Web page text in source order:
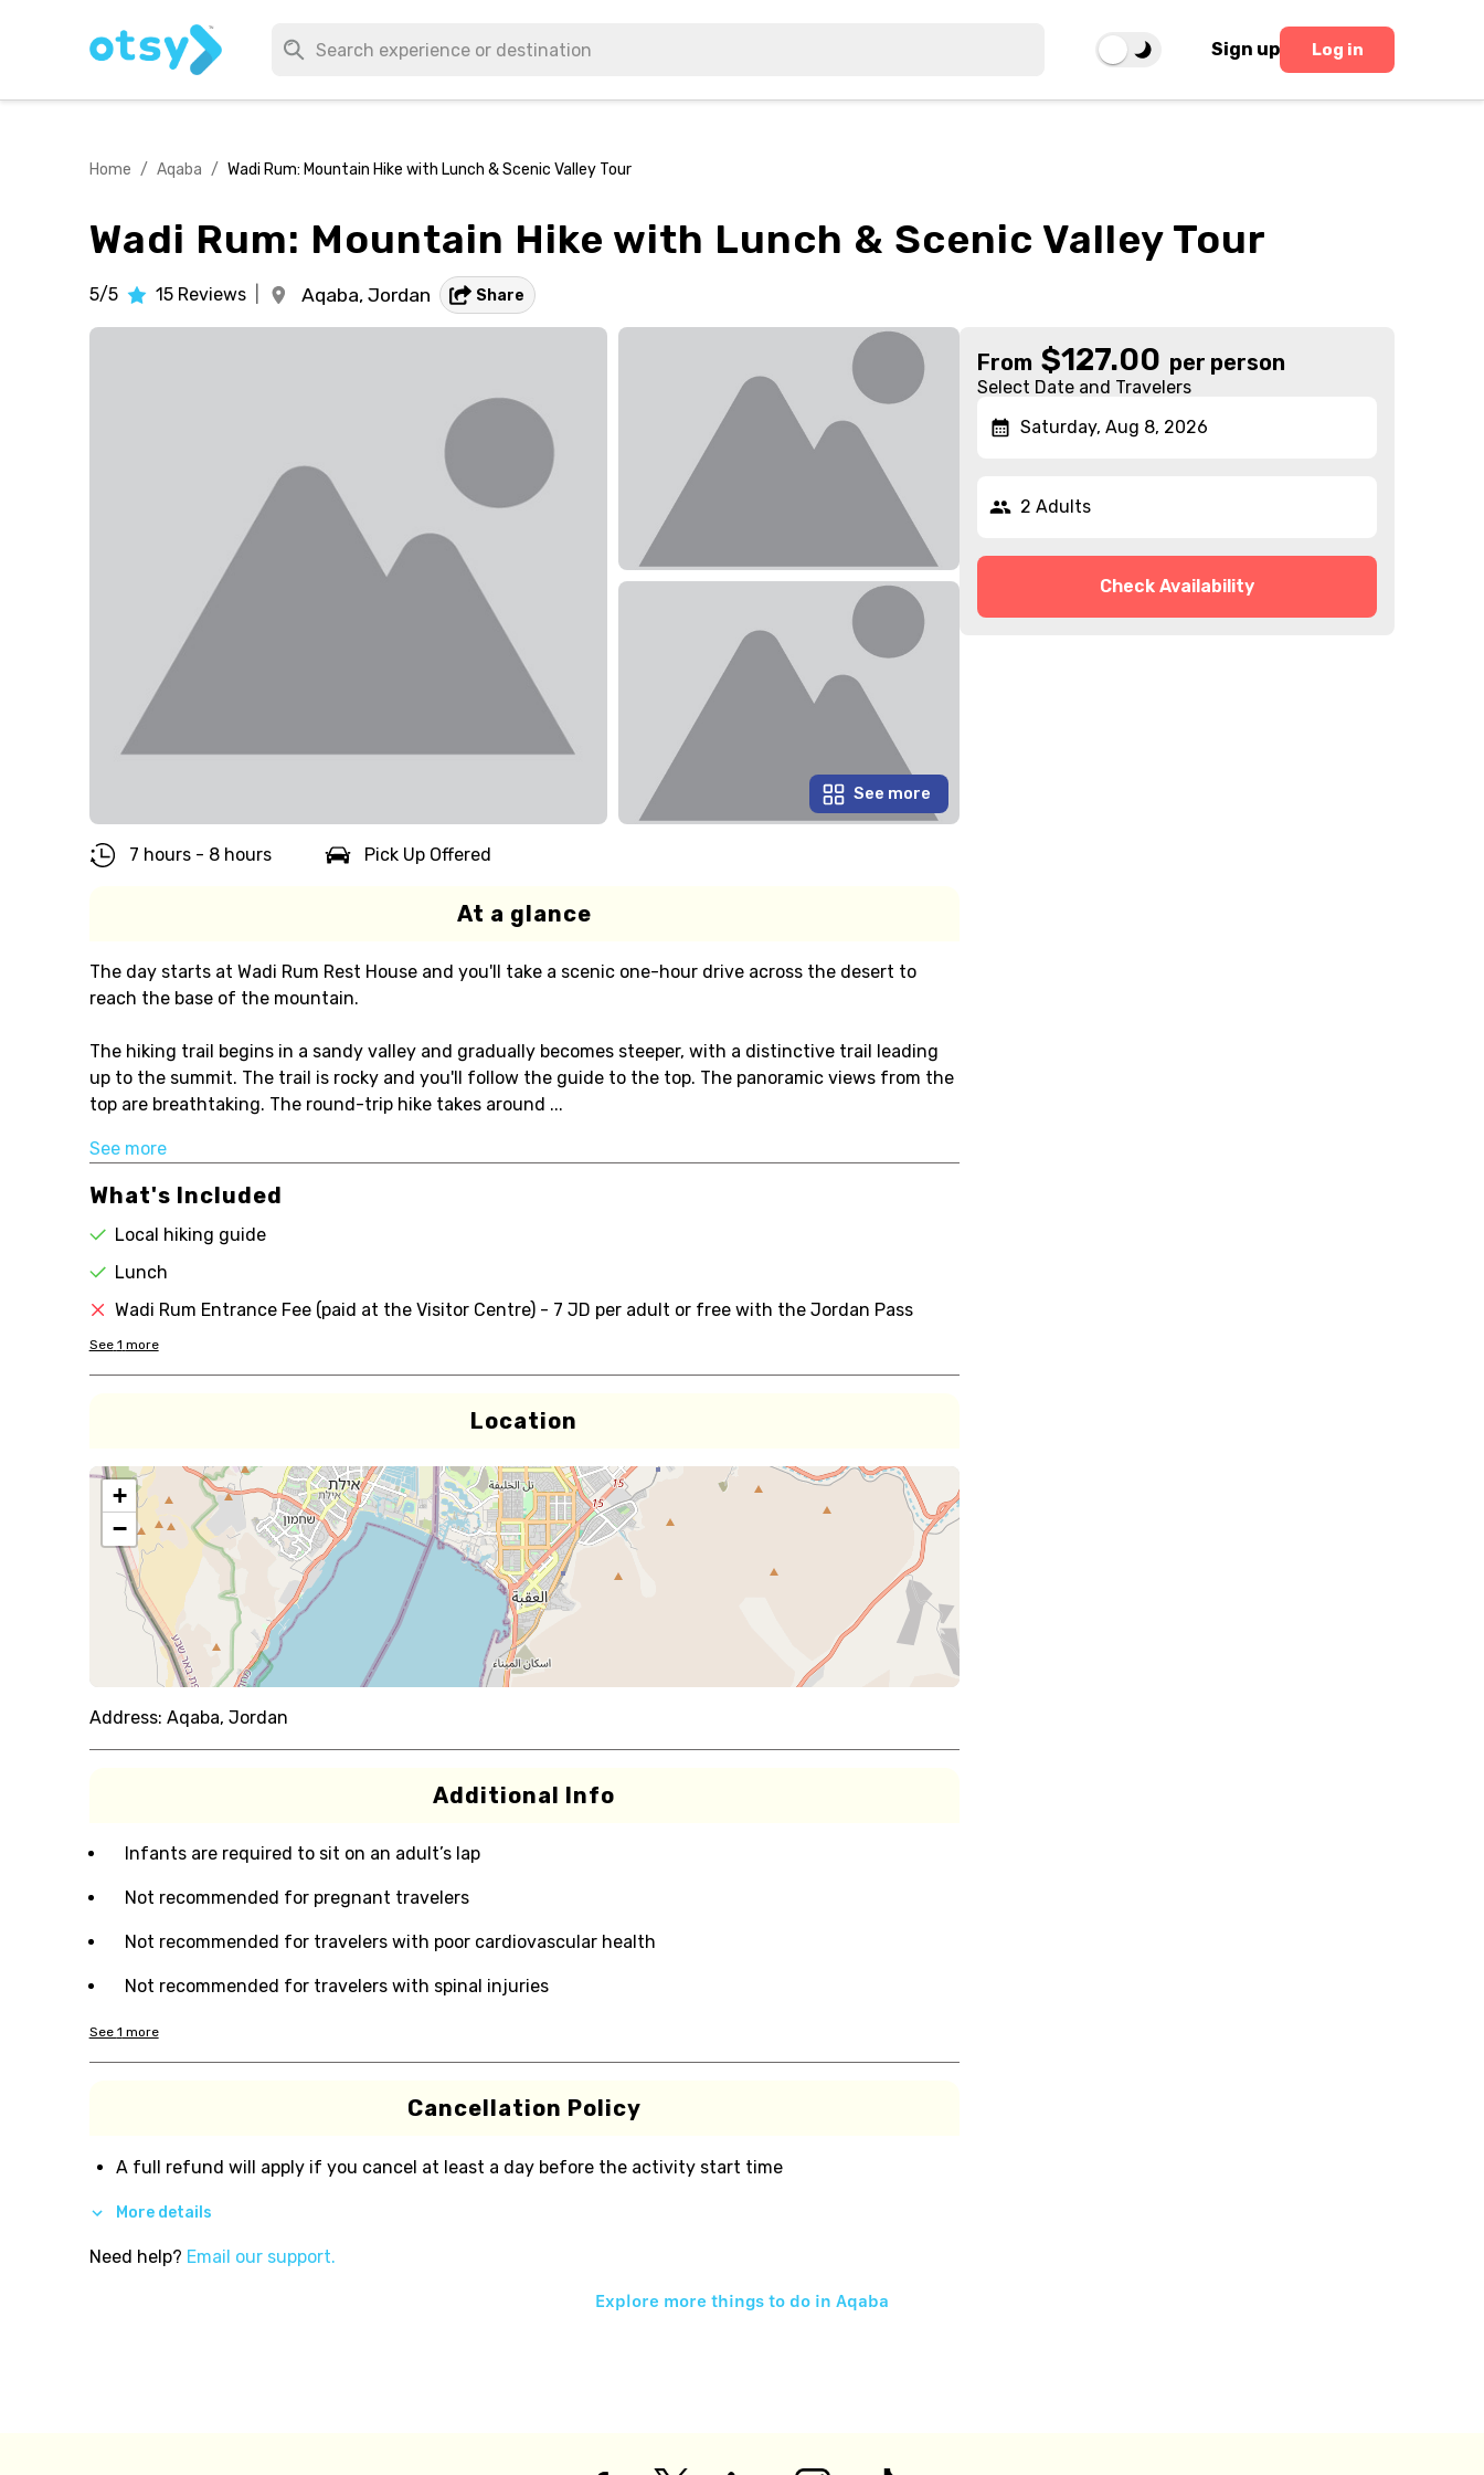
Sign up Log in
Home / Aqaba / Wadi Rum: Mountain Hike with Lunch & Scenic Valley Tour
Wadi Rum: Mountain Hike with Lunch & Scenic Valley Tour
5/5 15 Reviews Aqaba, Jordan Share
See more
7 hours - 8 hours Pick Up Offered
At a glance
The day starts at Wadi Rum Rest House and you'll take a scenic one-hour drive across the desert to
reach the base of the mountain.
The hiking trail begins in a sandy valley and gradually becomes steeper, with a distinctive trail leading
up to the summit. The trail is rocky and you'll follow the guide to the top. The panoramic views from the
top are breathtaking. The round-trip hike takes around ...
See more
What's Included
Local hiking guide
Lunch
Wadi Rum Entrance Fee (paid at the Visitor Centre) - 7 JD per adult or free with the Jordan Pass
See 1 more
Location
+
−
Address: Aqaba, Jordan
Additional Info
Infants are required to sit on an adult’s lap
Not recommended for pregnant travelers
Not recommended for travelers with poor cardiovascular health
Not recommended for travelers with spinal injuries
See 1 more
Cancellation Policy
A full refund will apply if you cancel at least a day before the activity start time
More details
Need help? Email our support.
From $127.00 per person
Select Date and Travelers
Saturday, Aug 8, 2026
2 Adults
Check Availability
Explore more things to do in Aqaba